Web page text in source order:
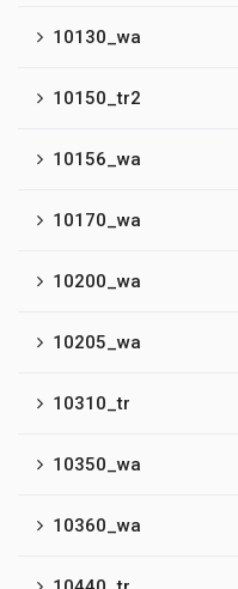
10130_wa
10150_tr2
10156_wa
10170_wa
10200_wa
10205_wa
10310_tr
10350_wa
10360_wa